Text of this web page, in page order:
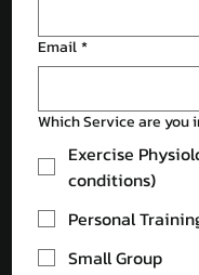
Email *
Which Service are you
Exercise
conditions)
Personal
Small Group